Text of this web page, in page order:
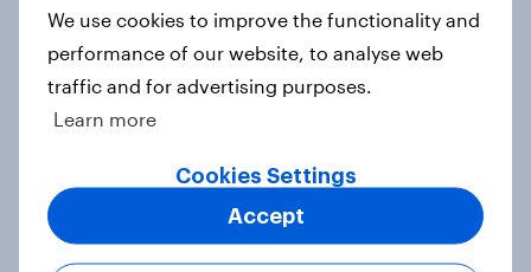
Article
Top holiday types for people who
Article
We use cookies to improve the functionality and
performance of our website, to analyse web
traffic and for advertising purposes.
Learn more
Cookies Settings
Accept